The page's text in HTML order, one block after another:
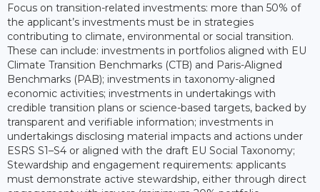
Focus on transition-related investments: more than 50% of
the applicant’s investments must be in strategies
contributing to climate, environmental or social transition.
These can include: investments in portfolios aligned with EU
Climate Transition Benchmarks (CTB) and Paris-Aligned
Benchmarks (PAB); investments in taxonomy-aligned
economic activities; investments in undertakings with
credible transition plans or science-based targets, backed by
transparent and verifiable information; investments in
undertakings disclosing material impacts and actions under
ESRS S1–S4 or aligned with the draft EU Social Taxonomy;
Stewardship and engagement requirements: applicants
must demonstrate active stewardship, either through direct